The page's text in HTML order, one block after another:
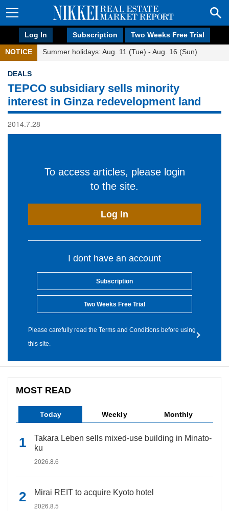
Log In Subscription Two Weeks Free Trial
NOTICE Summer holidays: Aug. 11 (Tue) - Aug. 16 (Sun)
DEALS
TEPCO subsidiary sells minority
interest in Ginza redevelopment land
2014.7.28
To access articles, please login
to the site.
Log In
I dont have an account
Subscription
Two Weeks Free Trial
Please carefully read the Terms and Conditions before using
this site.
MOST READ
Today Weekly Monthly
Takara Leben sells mixed-use building in Minato-
ku
2026.8.6
Mirai REIT to acquire Kyoto hotel
2026.8.5